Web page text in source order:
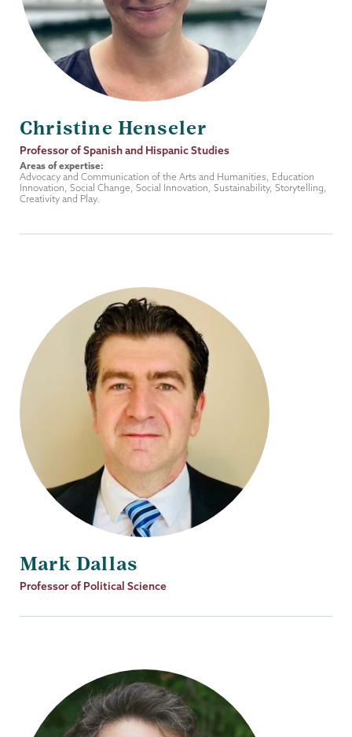
Christine Henseler
Job
Title
Professor of Spanish and Hispanic Studies
Areas of expertise:
Advocacy and Communication of the Arts and Humanities, Education
Innovation, Social Change, Social Innovation, Sustainability, Storytelling,
Creativity and Play.
Mark Dallas
Job
Professor of Political Science